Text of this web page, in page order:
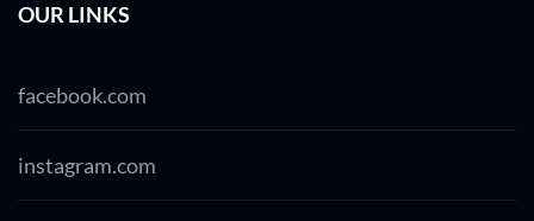
OUR LINKS
facebook.com
instagram.com